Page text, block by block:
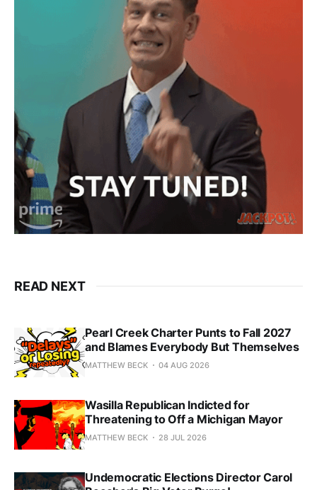
READ NEXT
Pearl Creek Charter Punts to Fall 2027
and Blames Everybody But Themselves
MATTHEW BECK 04 AUG 2026
Wasilla Republican Indicted for
Threatening to Off a Michigan Mayor
MATTHEW BECK 28 JUL 2026
Undemocratic Elections Director Carol